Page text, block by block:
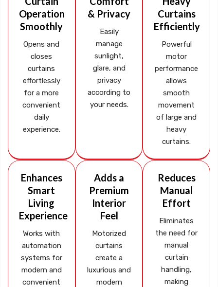
Operation
Smoothly
Opens and
closes
curtains
effortlessly
for a more
convenient
daily
experience.
& Privacy
Easily
manage
sunlight,
glare, and
privacy
according to
your needs.
Curtains
Efficiently
Powerful
motor
performance
allows
smooth
movement
of large and
heavy
curtains.
Enhances
Smart
Living
Experience
Works with
automation
systems for
modern and
convenient
Adds a
Premium
Interior
Feel
Motorized
curtains
create a
luxurious and
modern
Reduces
Manual
Effort
Eliminates
the need for
manual
curtain
handling,
making